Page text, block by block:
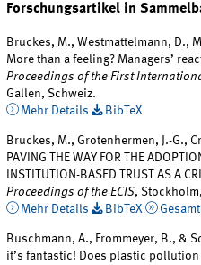
Forschungsartikel in
Bruckes, M., Westmattelmann, D.,
More than a feeling? Managers’
Proceedings of the First
Gallen, Schweiz.
Mehr Details
BibTeX
Bruckes, M., Grotenhermen, J.-G.,
PAVING THE WAY FOR THE
INSTITUTION-BASED TRUST AS A
Proceedings of the ECIS,
Mehr Details
BibTeX
Buschmann, A., Frommeyer, B., &
it’s fantastic! Does plastic